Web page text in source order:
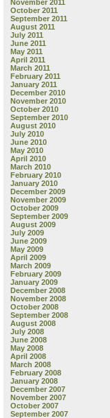
November 2011
October 2011
September 2011
August 2011
July 2011
June 2011
May 2011
April 2011
March 2011
February 2011
January 2011
December 2010
November 2010
October 2010
September 2010
August 2010
July 2010
June 2010
May 2010
April 2010
March 2010
February 2010
January 2010
December 2009
November 2009
October 2009
September 2009
August 2009
July 2009
June 2009
May 2009
April 2009
March 2009
February 2009
January 2009
December 2008
November 2008
October 2008
September 2008
August 2008
July 2008
June 2008
May 2008
April 2008
March 2008
February 2008
January 2008
December 2007
November 2007
October 2007
September 2007